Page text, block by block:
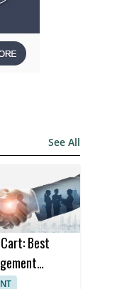
See All
Best
in 2024